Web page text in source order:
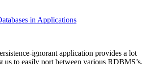
in Applications
ignorant application provides a lot
to easily port between various RDBMS’s,